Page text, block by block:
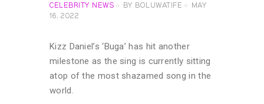
CELEBRITY NEWS BY BOLUWATIFE
MAY
16, 2022
Kizz Daniel’s ‘Buga’ has hit another
milestone as the sing is currently sitting
atop of the most shazamed song in the
world.